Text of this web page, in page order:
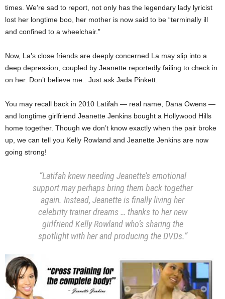
times. We’re sad to report, not only has the legendary lady lyricist
lost her longtime boo, her mother is now said to be “terminally ill
and confined to a wheelchair.”
Now, La’s close friends are deeply concerned La may slip into a
deep depression, coupled by Jeanette reportedly failing to check in
on her. Don’t believe me.. Just ask Jada Pinkett.
You may recall back in 2010 Latifah — real name, Dana Owens —
and longtime girlfriend Jeanette Jenkins bought a Hollywood Hills
home together. Though we don’t know exactly when the pair broke
up, we can tell you Kelly Rowland and Jeanette Jenkins are now
going strong!
“Latifah knew needing Jeanette’s emotional
support may perhaps bring them back together
again. Instead, Jeanette is finally living her
celebrity trainer dreams … thanks to her new
girlfriend Kelly Rowland who’s sharing the
spotlight with her and producing the DVDs.”